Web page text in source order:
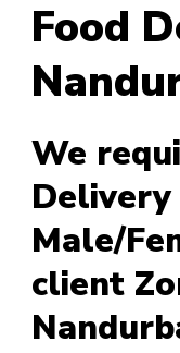
Food
We
Male/
client